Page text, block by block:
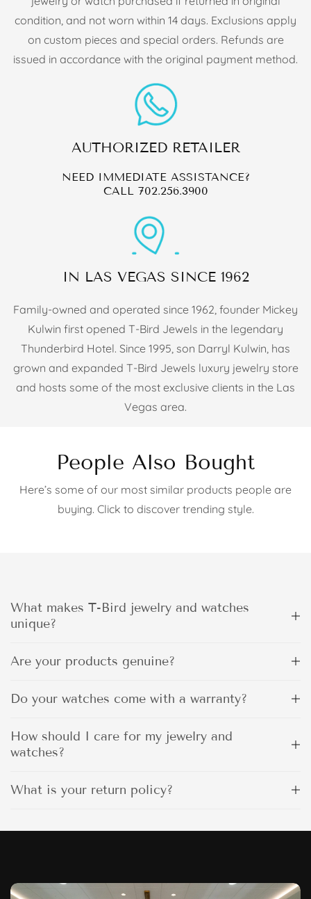
condition, and not worn within 14 days. Exclusions apply
on custom pieces and special orders. Refunds are
issued in accordance with the original payment method.
AUTHORIZED RETAILER
NEED IMMEDIATE ASSISTANCE?
CALL 702.256.3900
IN LAS VEGAS SINCE 1962
Family-owned and operated since 1962, founder Mickey
Kulwin first opened T-Bird Jewels in the legendary
Thunderbird Hotel. Since 1995, son Darryl Kulwin, has
grown and expanded T-Bird Jewels luxury jewelry store
and hosts some of the most exclusive clients in the Las
Vegas area.
People Also Bought
Here’s some of our most similar products people are
buying. Click to discover trending style.
What makes T-Bird jewelry and watches
unique?
Are your products genuine?
Do your watches come with a warranty?
How should I care for my jewelry and
watches?
What is your return policy?